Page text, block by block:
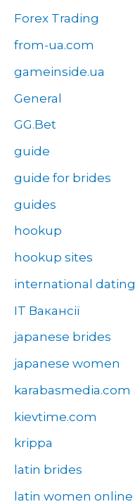
Forex Trading
from-ua.com
gameinside.ua
General
GG.Bet
guide
guide for brides
guides
hookup
hookup sites
international dating
IT Вакансії
japanese brides
japanese women
karabasmedia.com
kievtime.com
krippa
latin brides
latin women online